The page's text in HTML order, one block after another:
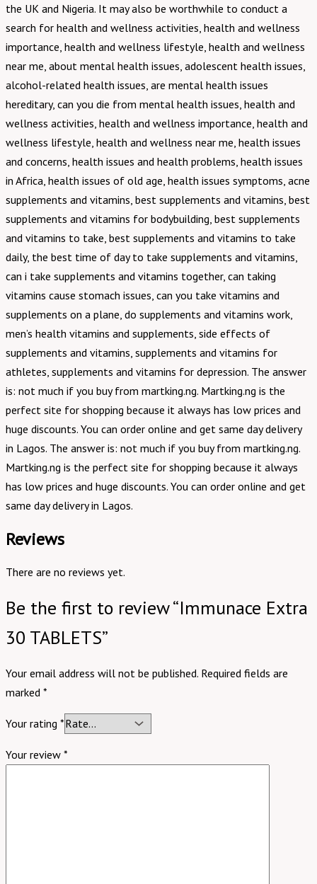
the UK and Nigeria. It may also be worthwhile to conduct a
search for health and wellness activities, health and wellness
importance, health and wellness lifestyle, health and wellness
near me, about mental health issues, adolescent health issues,
alcohol-related health issues, are mental health issues
hereditary, can you die from mental health issues, health and
wellness activities, health and wellness importance, health and
wellness lifestyle, health and wellness near me, health issues
and concerns, health issues and health problems, health issues
in Africa, health issues of old age, health issues symptoms, acne
supplements and vitamins, best supplements and vitamins, best
supplements and vitamins for bodybuilding, best supplements
and vitamins to take, best supplements and vitamins to take
daily, the best time of day to take supplements and vitamins,
can i take supplements and vitamins together, can taking
vitamins cause stomach issues, can you take vitamins and
supplements on a plane, do supplements and vitamins work,
men’s health vitamins and supplements, side effects of
supplements and vitamins, supplements and vitamins for
athletes, supplements and vitamins for depression. The answer
is: not much if you buy from martking.ng. Martking.ng is the
perfect site for shopping because it always has low prices and
huge discounts. You can order online and get same day delivery
in Lagos. The answer is: not much if you buy from martking.ng.
Martking.ng is the perfect site for shopping because it always
has low prices and huge discounts. You can order online and get
same day delivery in Lagos.
Reviews
There are no reviews yet.
Be the first to review “Immunace Extra
30 TABLETS”
Your email address will not be published. Required fields are
marked *
Your rating *
Your review *